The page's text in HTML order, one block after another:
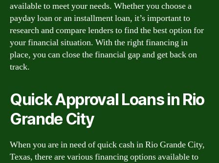
available to meet your needs. Whether you choose a
payday loan or an installment loan, it’s important to
research and compare lenders to find the best option for
your financial situation. With the right financing in
place, you can close the financial gap and get back on
track.
Quick Approval Loans in Rio
Grande City
When you are in need of quick cash in Rio Grande City,
Texas, there are various financing options available to